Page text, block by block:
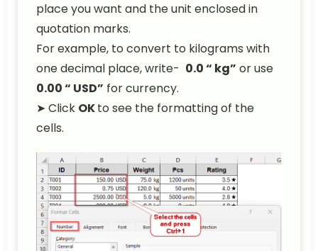
place you want and the unit enclosed in
quotation marks.
For example, to convert to kilograms with
one decimal place, write- 0.0 “ kg” or use
0.00 “ USD” for currency.
➤ Click OKto see the formatting of the
cells.